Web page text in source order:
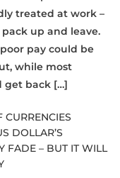
treated at work –
up and leave.
pay could be
while most
get back […]
CURRENCIES
DOLLAR’S
FADE – BUT IT WILL